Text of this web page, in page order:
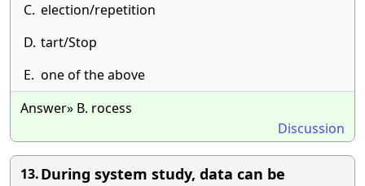
C. election/repetition
D. tart/Stop
E. one of the above
Answer» B. rocess
Discussion
13.During system study, data can be